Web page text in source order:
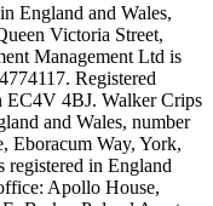
England and Wales,
Victoria Street,
Management Ltd is
Registered
EC4V 4BJ. Walker Crips
and Wales, number
Eboracum Way, York,
in England
Apollo House,